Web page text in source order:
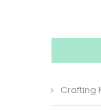
Crafting